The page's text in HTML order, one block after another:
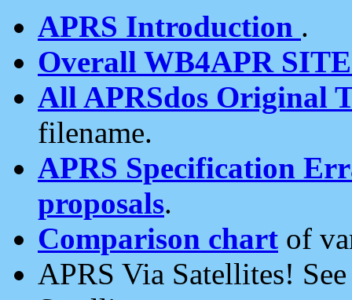
APRS Introduction .
Overall WB4APR
All APRSdos Original
filename.
APRS Specification
proposals.
Comparison chart of
APRS Via Satellites!